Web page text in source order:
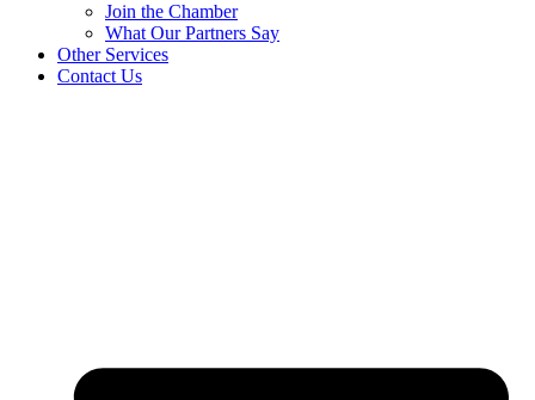
Join the Chamber
What Our Partners Say
Other Services
Contact Us